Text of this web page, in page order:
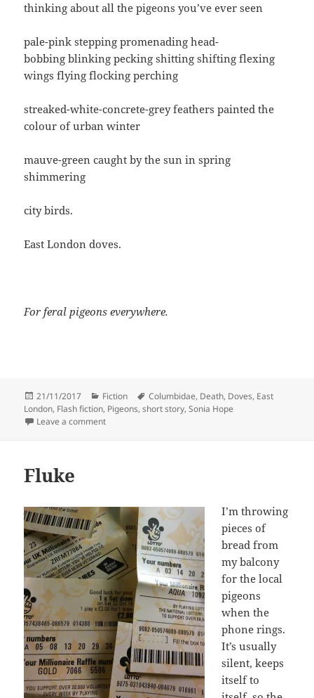
thinking about all the pigeons you’ve ever seen
pale-pink stepping promenading head-
bobbing blinking pecking shitting shifting flexing
wings flying flocking perching
streaked-white-concrete-grey feathers painted the
colour of urban winter
mauve-green caught by the sun in spring
shimmering
city birds.
East London doves.
For feral pigeons everywhere.
Posted
on
21/11/2017 Categories
Fiction Tags
Columbidae, Death, Doves, East
London, Flash fiction, Pigeons,short story,Sonia Hope
Leave a commenton East London Doves
Fluke
I’m throwing
pieces of
bread from
my balcony
for the local
pigeons
when the
phone rings.
It’s usually
silent, keeps
itself to